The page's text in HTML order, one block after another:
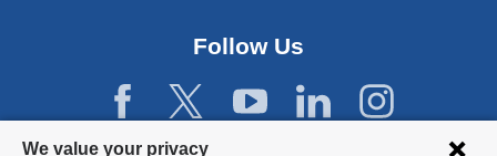
Privacy
We value your privacy
Follow Us